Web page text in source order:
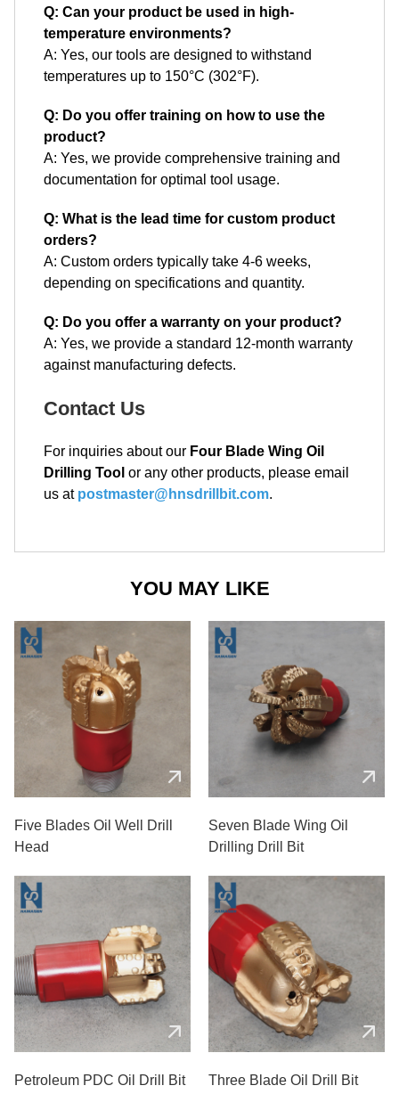
Q: Can your product be used in high-
temperature environments?
A: Yes, our tools are designed to withstand
temperatures up to 150°C (302°F).
Q: Do you offer training on how to use the
product?
A: Yes, we provide comprehensive training and
documentation for optimal tool usage.
Q: What is the lead time for custom product
orders?
A: Custom orders typically take 4-6 weeks,
depending on specifications and quantity.
Q: Do you offer a warranty on your product?
A: Yes, we provide a standard 12-month warranty
against manufacturing defects.
Contact Us
For inquiries about our Four Blade Wing Oil
Drilling Tool or any other products, please email
us at postmaster@hnsdrillbit.com.
YOU MAY LIKE
Five Blades Oil Well Drill
Head
Seven Blade Wing Oil
Drilling Drill Bit
Petroleum PDC Oil Drill Bit Three Blade Oil Drill Bit